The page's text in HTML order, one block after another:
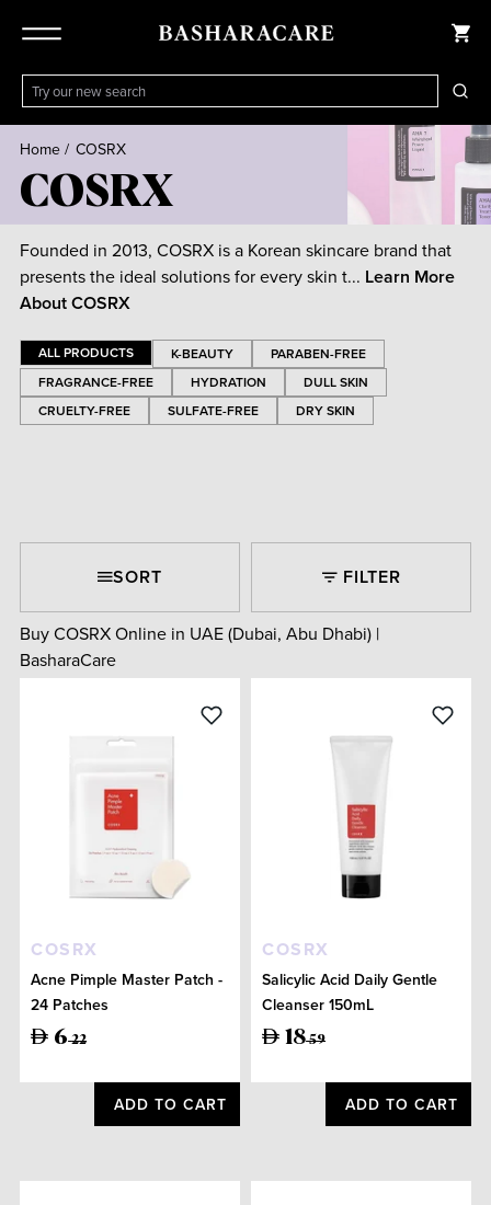
Home/ COSRX
COSRX
Founded in 2013, COSRX is a Korean skincare brand that
presents the ideal solutions for every skin t... Learn More
AboutCOSRX
ALL PRODUCTS K-BEAUTY
PARABEN-FREE
FRAGRANCE-FREE
HYDRATION
DULL SKIN
CRUELTY-FREE
SULFATE-FREE DRY SKIN
SORT FILTER
Buy COSRX Online in UAE (Dubai, Abu Dhabi) |
BasharaCare
COSRX
Acne Pimple Master Patch -
24 Patches
6 22
ADD TO CART
COSRX
Salicylic Acid Daily Gentle
Cleanser 150mL
18 59
ADD TO CART